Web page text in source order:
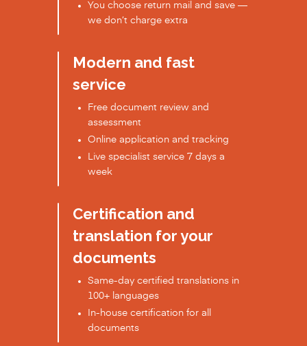
You choose return mail and save —
we don’t charge extra
Modern and fast
service
Free document review and
assessment
Online application and tracking
Live specialist service 7 days a
week
Certification and
translation for your
documents
Same-day certified translations in
100+ languages
In-house certification for all
documents